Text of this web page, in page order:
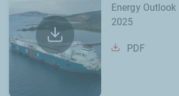
Energy Outlook
2025
PDF